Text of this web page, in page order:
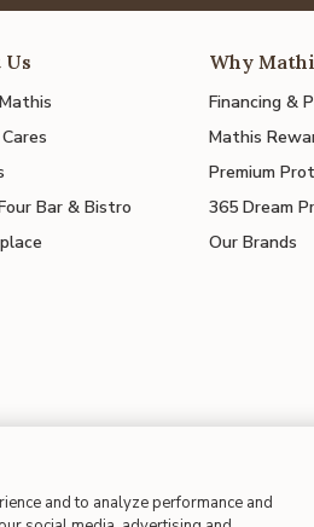
Us
Bar & Bistro
Why
Financing &
Mathis
Premium
365 Dream
Our Brands
| CA Proposition 65
and to analyze performance and